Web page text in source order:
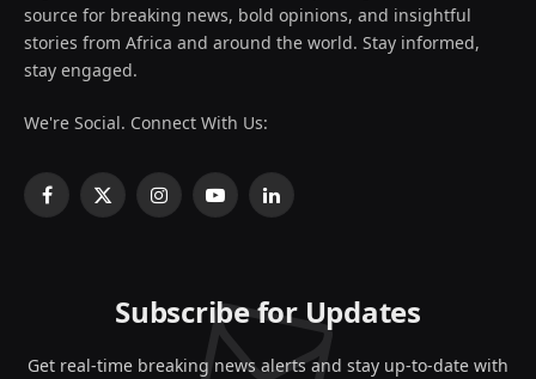
source for breaking news, bold opinions, and insightful
stories from Africa and around the world. Stay informed,
stay engaged.
We're Social. Connect With Us:
Facebook
X
InstagramYouTubeLinkedIn
Subscribe for Updates
Get real-time breaking news alerts and stay up-to-date with